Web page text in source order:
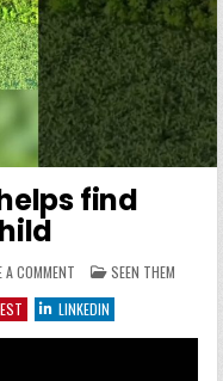
find
A COMMENT ON POLICE CHOPPER
POSTED IN
SEEN THEM
LINKEDIN